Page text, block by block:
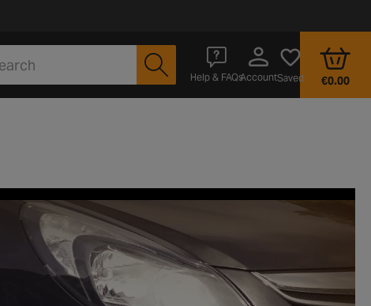
Help & FAQsAccountSaved €0.00